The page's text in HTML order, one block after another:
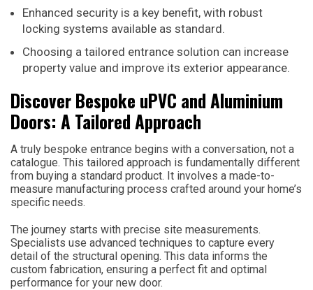
Enhanced security is a key benefit, with robust
locking systems available as standard.
Choosing a tailored entrance solution can increase
property value and improve its exterior appearance.
Discover Bespoke uPVC and Aluminium
Doors: A Tailored Approach
A truly bespoke entrance begins with a conversation, not a
catalogue. This tailored approach is fundamentally different
from buying a standard product. It involves a made-to-
measure manufacturing process crafted around your home’s
specific needs.
The journey starts with precise site measurements.
Specialists use advanced techniques to capture every
detail of the structural opening. This data informs the
custom fabrication, ensuring a perfect fit and optimal
performance for your new door.